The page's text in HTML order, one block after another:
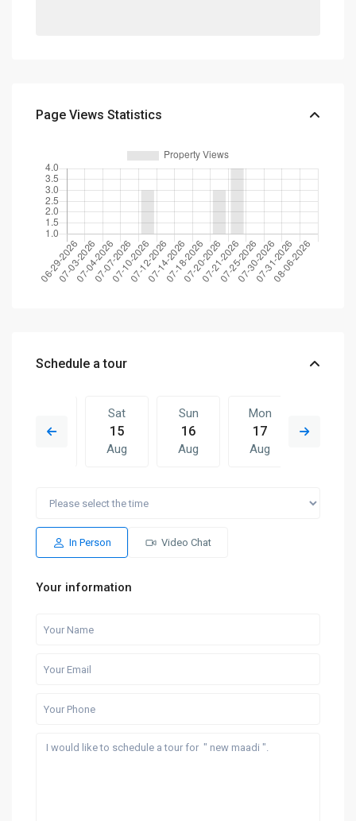
Page Views Statistics
Schedule a tour
14
Sat
15
Aug
Sun
16
Aug
Mon
17
Aug
Sun
Aug
Mon
Aug Aug
In Person Video Chat
Your information